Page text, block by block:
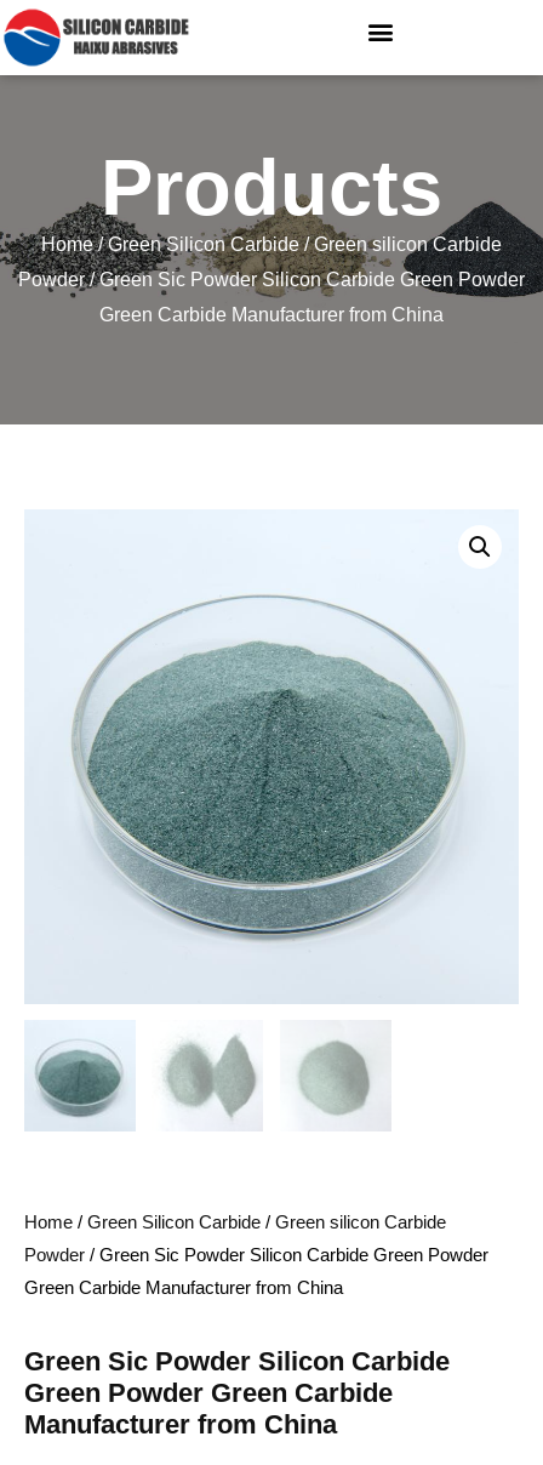
Products
Home/Green Silicon Carbide/Green silicon Carbide
Powder/ Green Sic Powder Silicon Carbide Green Powder
Green Carbide Manufacturer from China
Home / Green Silicon Carbide / Green silicon Carbide
Powder / Green Sic Powder Silicon Carbide Green Powder
Green Carbide Manufacturer from China
Green Sic Powder Silicon Carbide
Green Powder Green Carbide
Manufacturer from China